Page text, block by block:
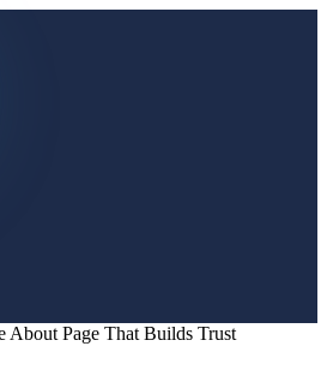
About Page That Builds Trust